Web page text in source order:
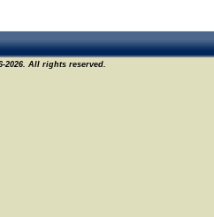
2026. All rights reserved.